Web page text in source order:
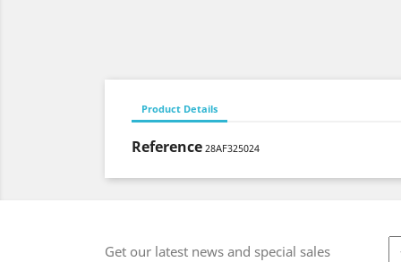
Product Details
Reference 28AF325024
Get our latest news and special sales